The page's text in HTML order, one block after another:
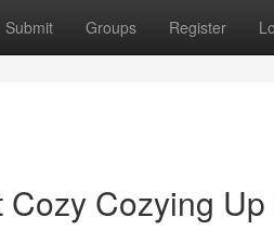
Submit Groups Register
Cozying